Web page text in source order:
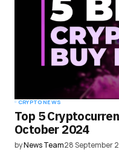
Save my name,
browser for the
Submit Comment
CRYPTO NEWS
Top 5
October 2024
byNews Team28 September